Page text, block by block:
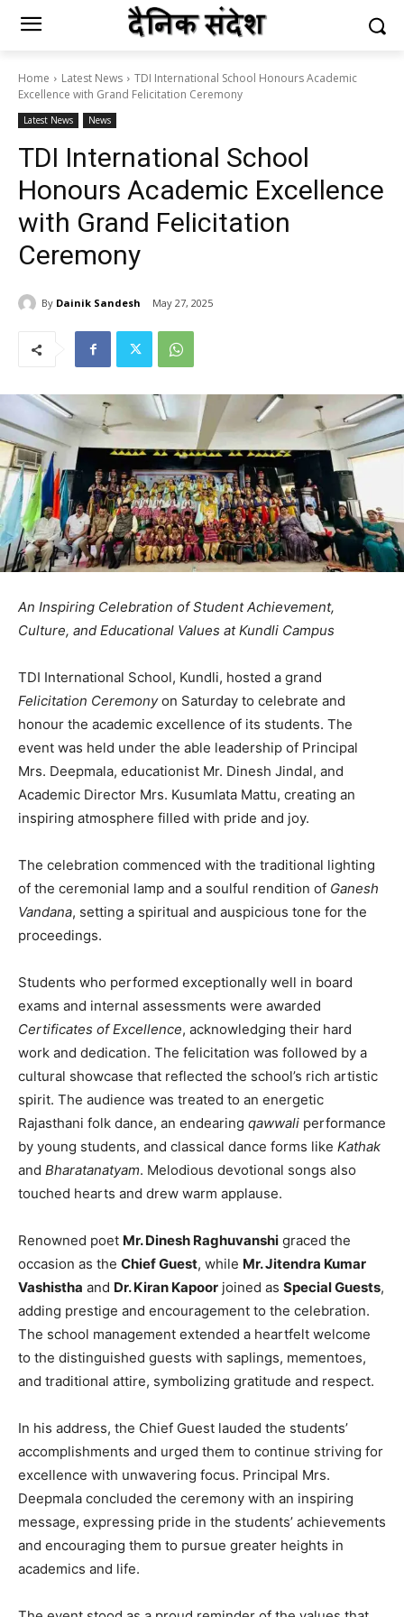
Home Latest News
TDI International School Honours Academic
Excellence with Grand Felicitation Ceremony
Latest News News
TDI International School
Honours Academic Excellence
with Grand Felicitation
Ceremony
By Dainik Sandesh May 27, 2025
An Inspiring Celebration of Student Achievement,
Culture, and Educational Values at Kundli Campus
TDI International School, Kundli, hosted a grand
Felicitation Ceremonyon Saturday to celebrate and
honour the academic excellence of its students. The
event was held under the able leadership of Principal
Mrs. Deepmala, educationist Mr. Dinesh Jindal, and
Academic Director Mrs. Kusumlata Mattu, creating an
inspiring atmosphere filled with pride and joy.
The celebration commenced with the traditional lighting
of the ceremonial lamp and a soulful rendition of Ganesh
Vandana, setting a spiritual and auspicious tone for the
proceedings.
Students who performed exceptionally well in board
exams and internal assessments were awarded
Certificates of Excellence, acknowledging their hard
work and dedication. The felicitation was followed by a
cultural showcase that reflected the school’s rich artistic
spirit. The audience was treated to an energetic
Rajasthani folk dance, an endearing qawwali performance
by young students, and classical dance forms like Kathak
and Bharatanatyam. Melodious devotional songs also
touched hearts and drew warm applause.
Renowned poet Mr. Dinesh Raghuvanshi graced the
occasion as the Chief Guest, while Mr. Jitendra Kumar
Vashistha and Dr. Kiran Kapoor joined as Special Guests,
adding prestige and encouragement to the celebration.
The school management extended a heartfelt welcome
to the distinguished guests with saplings, mementoes,
and traditional attire, symbolizing gratitude and respect.
In his address, the Chief Guest lauded the students’
accomplishments and urged them to continue striving for
excellence with unwavering focus. Principal Mrs.
Deepmala concluded the ceremony with an inspiring
message, expressing pride in the students’ achievements
and encouraging them to pursue greater heights in
academics and life.